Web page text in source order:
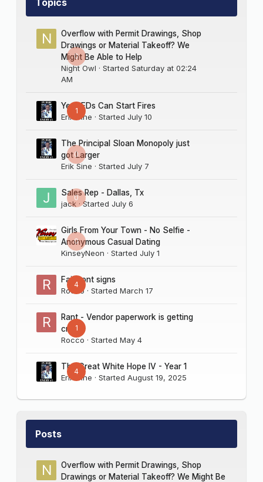
0
Overflow with Permit Drawings, Shop
Drawings or Material Takeoff? We
Might Be Able to Help
Night Owl · Started Saturday at 02:24
AM
1
Yes LEDs Can Start Fires
Erik Sine · Started July 10
0
The Principal Sloan Monopoly just
got Larger
Erik Sine · Started July 7
0
Sales Rep - Dallas, Tx
jack · Started July 6
0
Girls From Your Town - No Selfie -
Anonymous Casual Dating
KinseyNeon · Started July 1
4
Fairmont signs
Rocco· Started March 17
1
Rant - Vendor paperwork is getting
crazy
Rocco · Started May 4
4
The Great White Hope IV - Year 1
Erik Sine · Started August 19, 2025
Posts
Overflow with Permit Drawings, Shop
Drawings or Material Takeoff? We Might Be